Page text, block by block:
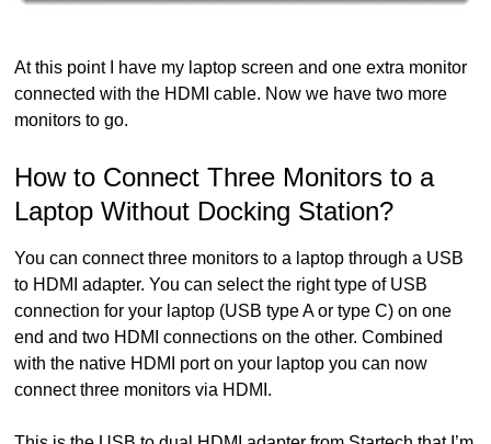
At this point I have my laptop screen and one extra monitor
connected with the HDMI cable. Now we have two more
monitors to go.
How to Connect Three Monitors to a
Laptop Without Docking Station?
You can connect three monitors to a laptop through a USB
to HDMI adapter. You can select the right type of USB
connection for your laptop (USB type A or type C) on one
end and two HDMI connections on the other. Combined
with the native HDMI port on your laptop you can now
connect three monitors via HDMI.